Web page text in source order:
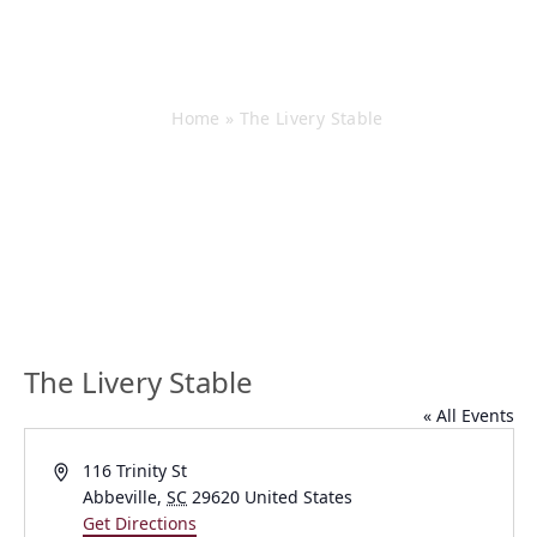
Home » The Livery Stable
The Livery Stable
« All Events
Address116 Trinity St
Abbeville, SC 29620 United States
Get Directions